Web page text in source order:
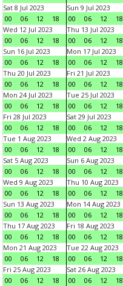
Sat 8 Jul 2023
00
06 12 18
Sun 9 Jul 2023
00
06 12 18
Wed 12 Jul 2023
00
06 12 18
Thu 13 Jul 2023
00
06 12 18
Sun 16 Jul 2023
00
06 12 18
Mon 17 Jul 2023
00
06 12 18
Thu 20 Jul 2023
00
06 12 18
Fri 21 Jul 2023
00
06 12 18
Mon 24 Jul 2023
00
06 12 18
Tue 25 Jul 2023
00
06 12 18
Fri 28 Jul 2023
00
06 12 18
Sat 29 Jul 2023
00
06 12 18
Tue 1 Aug 2023
00
06 12 18
Wed 2 Aug 2023
00
06 12 18
Sat 5 Aug 2023
00
06 12 18
Sun 6 Aug 2023
00
06 12 18
Wed 9 Aug 2023
00
06 12 18
Thu 10 Aug 2023
00
06 12 18
Sun 13 Aug 2023
00
06 12 18
Mon 14 Aug 2023
00
06 12 18
Thu 17 Aug 2023
00
06 12 18
Fri 18 Aug 2023
00
06 12 18
Mon 21 Aug 2023
00
06 12 18
Tue 22 Aug 2023
00
06 12 18
Fri 25 Aug 2023
00
06 12 18
Sat 26 Aug 2023
00
06 12 18